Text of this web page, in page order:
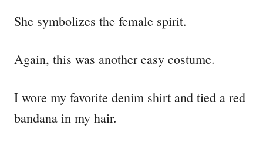
She symbolizes the female spirit.
Again, this was another easy costume.
I wore my favorite denim shirt and tied a red
bandana in my hair.